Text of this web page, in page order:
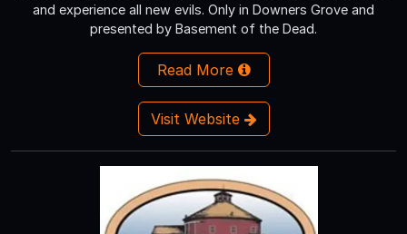
and experience all new evils. Only in Downers Grove and
presented by Basement of the Dead.
Read More
Visit Website